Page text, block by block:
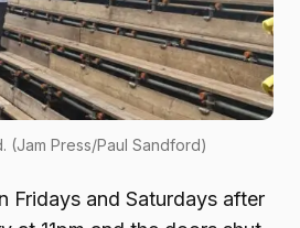
(Jam Press/Paul Sandford)
Fridays and Saturdays after